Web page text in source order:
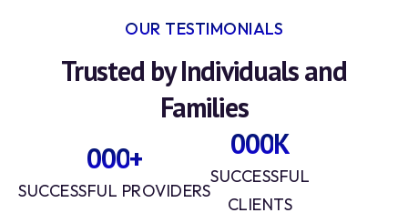
OUR TESTIMONIALS
Trusted by Individuals and
Families
0
1
0
1
0
1
+
SUCCESSFUL PROVIDERS
0
1
0
1
0
1
K
SUCCESSFUL
CLIENTS